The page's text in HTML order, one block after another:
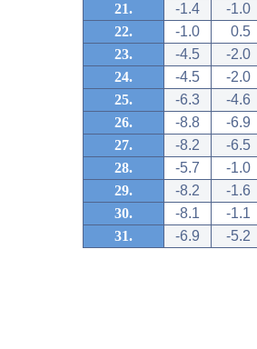
21.
-1.4
-1.0
22.
-1.0
0.5
23.
-4.5
-2.0
24.
-4.5
-2.0
25.
-6.3
-4.6
26.
-8.8
-6.9
27.
-8.2
-6.5
28.
-5.7
-1.0
29.
-8.2
-1.6
30.
-8.1
-1.1
31.
-6.9 -5.2